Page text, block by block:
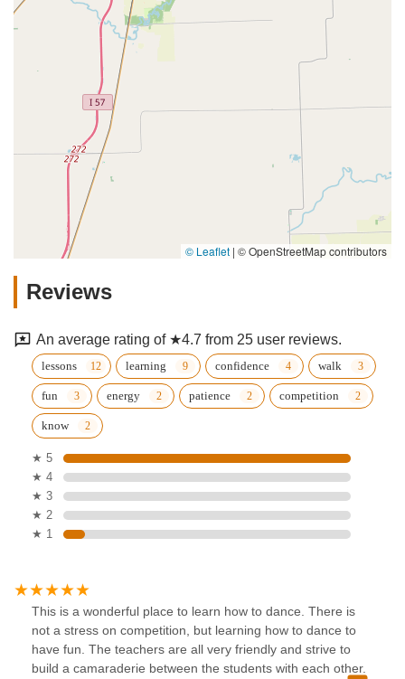
© Leaflet | © OpenStreetMap contributors
Reviews
An average rating of ★4.7 from 25 user reviews.
lessons learning confidence walk
fun energy patience competition
know
★ 5
★ 4
★ 3
★ 2
★ 1
This is a wonderful place to learn how to dance. There is
not a stress on competition, but learning how to dance to
have fun. The teachers are all very friendly and strive to
build a camaraderie between the students with each other.